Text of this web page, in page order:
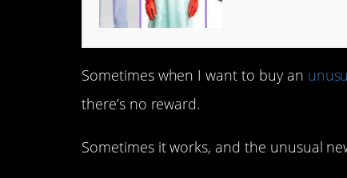
Sometimes when I want to buy an
there’s no reward.
Sometimes it works, and the unusual